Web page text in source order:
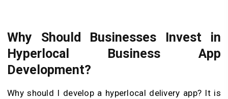
Why Should Businesses Invest in
Hyperlocal Business App
Development?
Why should I develop a hyperlocal delivery app? It is